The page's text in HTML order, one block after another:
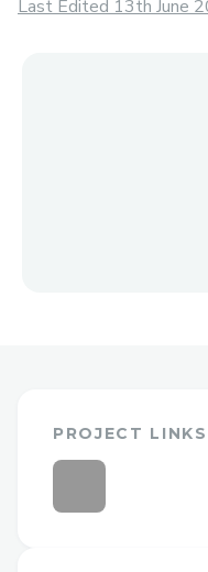
Last Edited 13th June
PROJECT LINKS